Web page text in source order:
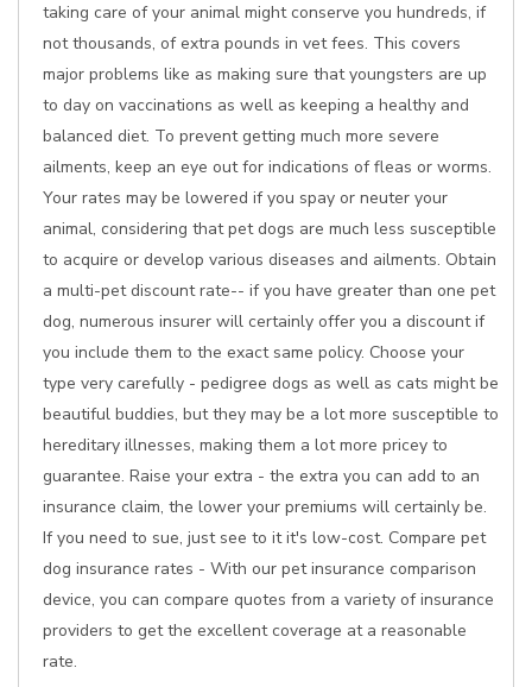
taking care of your animal might conserve you hundreds, if
not thousands, of extra pounds in vet fees. This covers
major problems like as making sure that youngsters are up
to day on vaccinations as well as keeping a healthy and
balanced diet. To prevent getting much more severe
ailments, keep an eye out for indications of fleas or worms.
Your rates may be lowered if you spay or neuter your
animal, considering that pet dogs are much less susceptible
to acquire or develop various diseases and ailments. Obtain
a multi-pet discount rate-- if you have greater than one pet
dog, numerous insurer will certainly offer you a discount if
you include them to the exact same policy. Choose your
type very carefully - pedigree dogs as well as cats might be
beautiful buddies, but they may be a lot more susceptible to
hereditary illnesses, making them a lot more pricey to
guarantee. Raise your extra - the extra you can add to an
insurance claim, the lower your premiums will certainly be.
If you need to sue, just see to it it's low-cost. Compare pet
dog insurance rates - With our pet insurance comparison
device, you can compare quotes from a variety of insurance
providers to get the excellent coverage at a reasonable
rate.